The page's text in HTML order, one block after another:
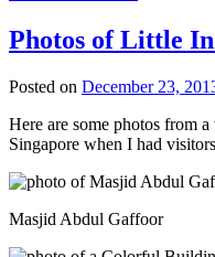
Photos of Little
Posted on December 23,
Here are some photos from
Singapore when I had
Masjid Abdul Gaffoor